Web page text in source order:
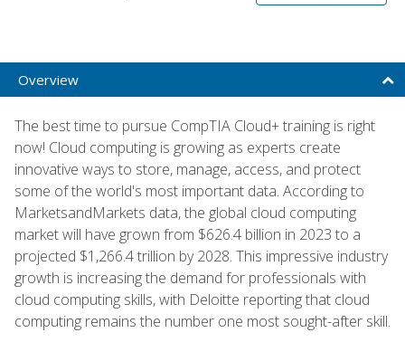
Overview
The best time to pursue CompTIA Cloud+ training is right
now! Cloud computing is growing as experts create
innovative ways to store, manage, access, and protect
some of the world's most important data. According to
MarketsandMarkets data, the global cloud computing
market will have grown from $626.4 billion in 2023 to a
projected $1,266.4 trillion by 2028. This impressive industry
growth is increasing the demand for professionals with
cloud computing skills, with Deloitte reporting that cloud
computing remains the number one most sought-after skill.